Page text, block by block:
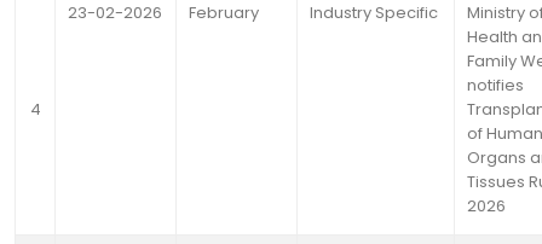
4
23-02-2026 February Industry Specific
Ministry
Health
Family
notifies
of Human
Organs
Tissues
2026